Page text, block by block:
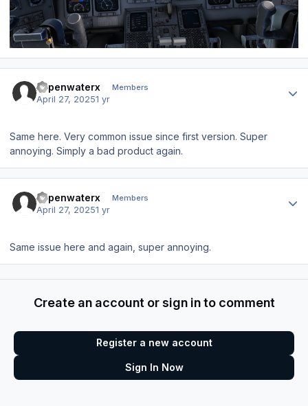
xopenwaterx Members
April 27, 20251 yr
Same here. Very common issue since first version. Super
annoying. Simply a bad product again.
xopenwaterx Members
April 27, 20251 yr
Same issue here and again, super annoying.
Create an account or sign in to comment
Register a new account
Sign In Now